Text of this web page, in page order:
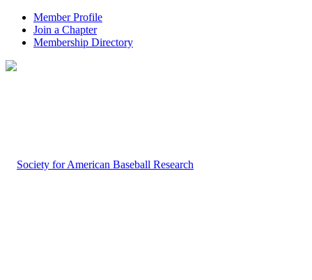
Member Profile
Join a Chapter
Membership Directory